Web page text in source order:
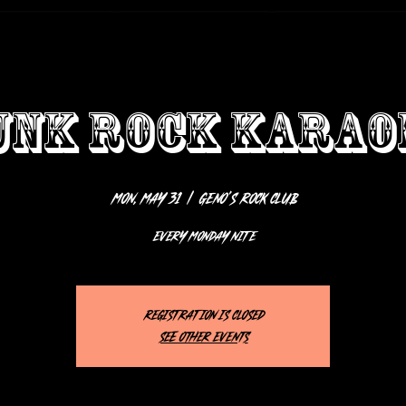
ROCK
Mon, May 31
  |
Geno’s Rock Club
EVERY MONDAY NITE
Registration is closed
See other events